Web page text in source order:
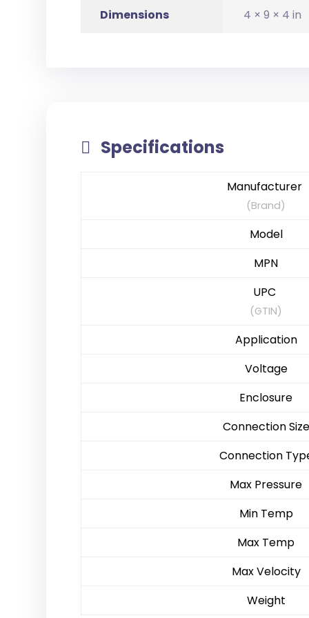
Dimensions 4 × 9 × 4 in
Specifications
Manufacturer
(Brand)
Model
MPN
UPC
(GTIN)
Application
Voltage
Enclosure
Connection Size
Connection
Max Pressure
Min Temp
Max Temp
Max Velocity
Weight